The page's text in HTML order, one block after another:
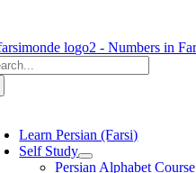
content
Learn Persian (Farsi)
Self Study
Persian Alphabet Course